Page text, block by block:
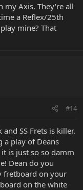
my Axis. They're all
a Reflex/25th
mine? That
#14
SS Frets is killer.
a play of Deans
is just so so damm
Dean do you
fretboard on your
on the white